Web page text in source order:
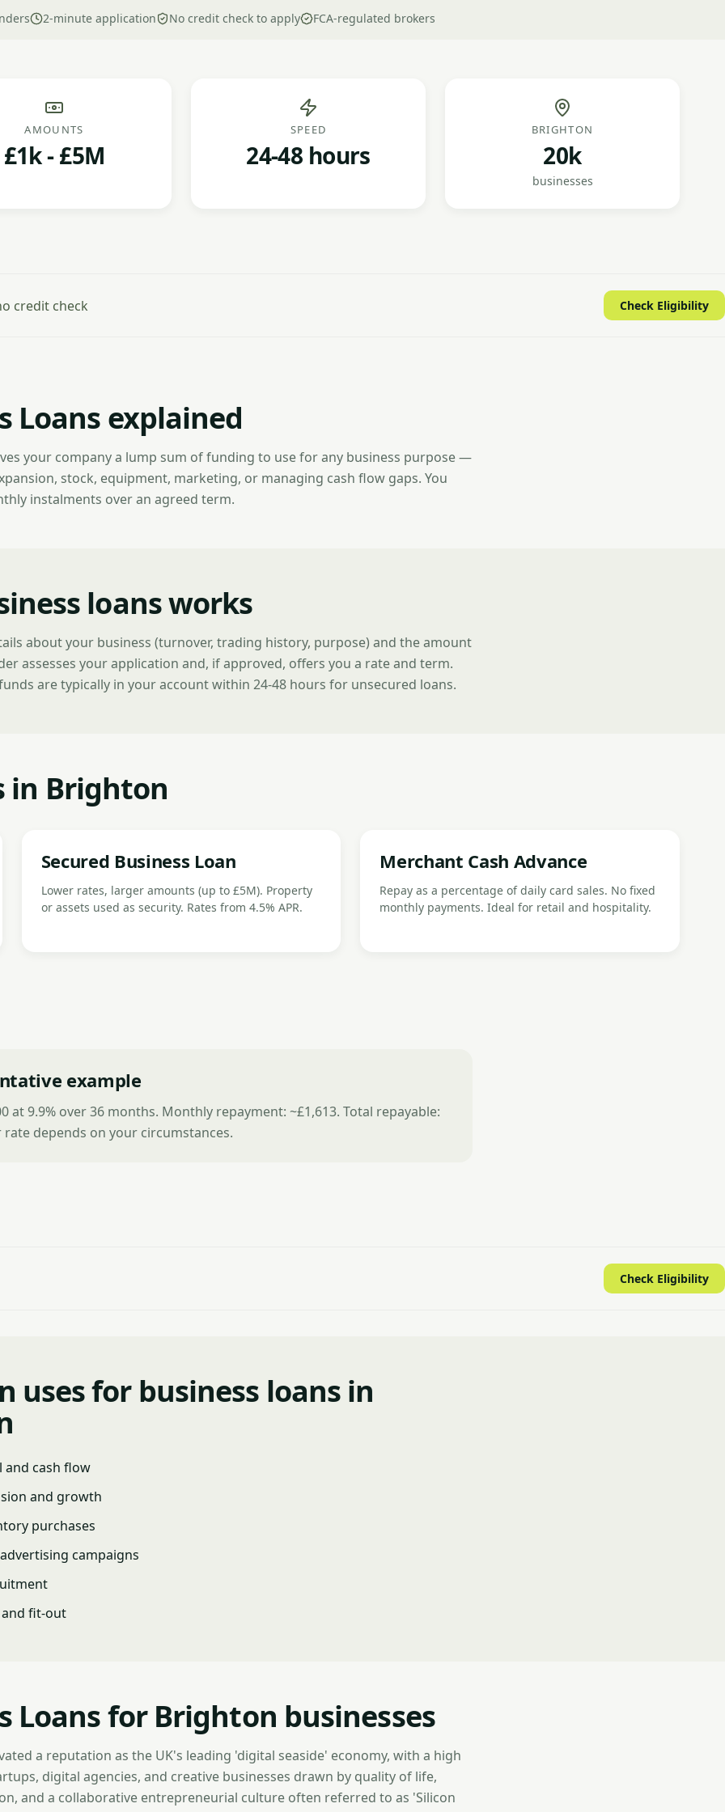
2-minute application No credit check to apply FCA-regulated brokers
AMOUNTS
£1k - £5M
SPEED
24-48 hours
BRIGHTON
20k
businesses
credit check Check Eligibility
Loans explained
your company a lump sum of funding to use for any business purpose —
stock, equipment, marketing, or managing cash flow gaps. You
instalments over an agreed term.
loans works
about your business (turnover, trading history, purpose) and the amount
assesses your application and, if approved, offers you a rate and term.
are typically in your account within 24-48 hours for unsecured loans.
in Brighton
Secured Business Loan
Lower rates, larger amounts (up to £5M). Property
or assets used as security. Rates from 4.5% APR.
Merchant Cash Advance
Repay as a percentage of daily card sales. No fixed
monthly payments. Ideal for retail and hospitality.
example
at 9.9% over 36 months. Monthly repayment: ~£1,613. Total repayable:
rate depends on your circumstances.
Check Eligibility
uses for business loans in
and cash flow
and growth
purchases
campaigns
fit-out
Loans for Brighton businesses
a reputation as the UK's leading 'digital seaside' economy, with a high
digital agencies, and creative businesses drawn by quality of life,
and a collaborative entrepreneurial culture often referred to as 'Silicon